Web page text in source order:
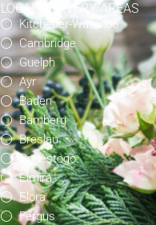
LOCAL DELIVERY AREAS
Kitchener-Waterloo
Cambridge
Guelph
Ayr
Baden
Bamberg
Breslau
Conestogo
Elmira
Elora
Fergus